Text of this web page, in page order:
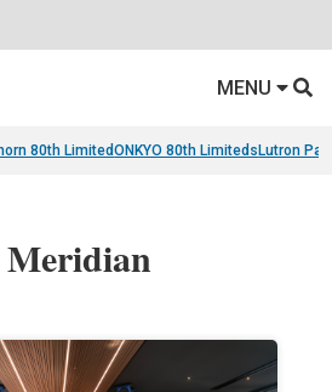
MENU
80th LimitedONKYO 80th Limiteds Lutron